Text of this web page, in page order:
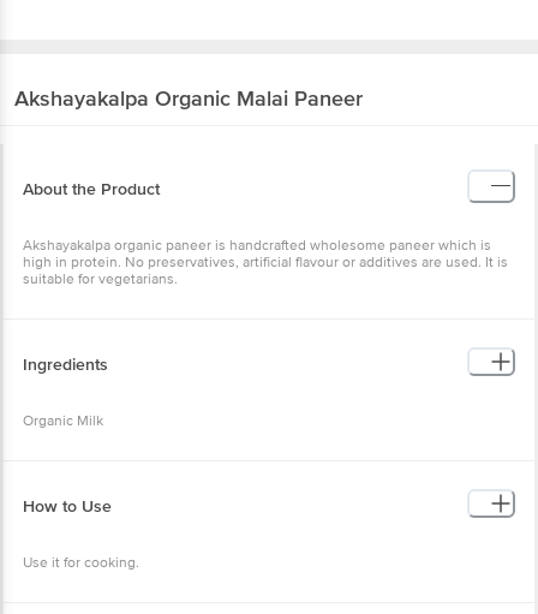
Akshayakalpa Organic Malai Paneer
About the Product
Akshayakalpa organic paneer is handcrafted wholesome paneer which is
high in protein. No preservatives, artificial flavour or additives are used. It is
suitable for vegetarians.
Ingredients
Organic Milk
How to Use
Use it for cooking.